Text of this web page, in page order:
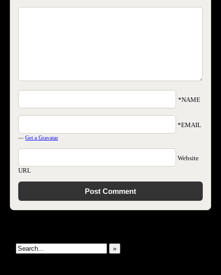
»
*NAME
*EMAIL
— Get a Gravatar
Website
URL